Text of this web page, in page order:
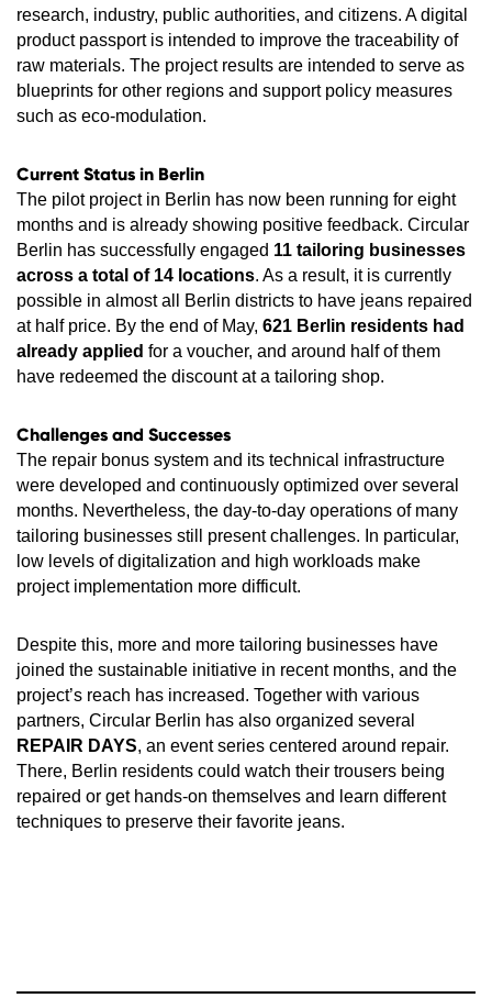
research, industry, public authorities, and citizens. A digital
product passport is intended to improve the traceability of
raw materials. The project results are intended to serve as
blueprints for other regions and support policy measures
such as eco-modulation.
Current Status in Berlin
The pilot project in Berlin has now been running for eight
months and is already showing positive feedback. Circular
Berlin has successfully engaged 11 tailoring businesses
across a total of 14 locations. As a result, it is currently
possible in almost all Berlin districts to have jeans repaired
at half price. By the end of May, 621 Berlin residents had
already applied for a voucher, and around half of them
have redeemed the discount at a tailoring shop.
Challenges and Successes
The repair bonus system and its technical infrastructure
were developed and continuously optimized over several
months. Nevertheless, the day-to-day operations of many
tailoring businesses still present challenges. In particular,
low levels of digitalization and high workloads make
project implementation more difficult.
Despite this, more and more tailoring businesses have
joined the sustainable initiative in recent months, and the
project’s reach has increased. Together with various
partners, Circular Berlin has also organized several
REPAIR DAYS, an event series centered around repair.
There, Berlin residents could watch their trousers being
repaired or get hands-on themselves and learn different
techniques to preserve their favorite jeans.